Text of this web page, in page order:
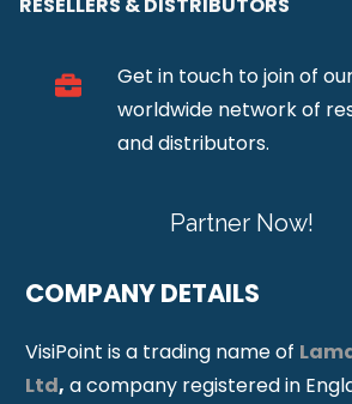
RESELLERS & DISTRIBUTORS
Get in touch to join of
worldwide network of
and distributors.
Partner Now!
COMPANY DETAILS
VisiPoint is a trading name of
Ltd, a company registered in